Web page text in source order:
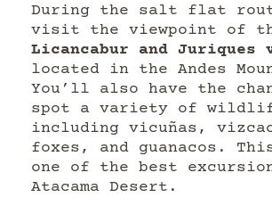
During the salt flat
visit the viewpoint of
Licancabur and Juriques
located in the Andes
You’ll also have the
spot a variety of
including vicuñas,
foxes, and guanacos.
one of the best
Atacama Desert.